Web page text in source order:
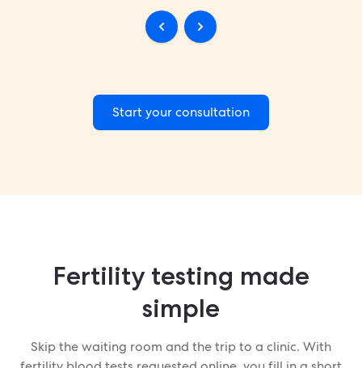
Start your consultation
Fertility testing made
simple
Skip the waiting room and the trip to a clinic. With